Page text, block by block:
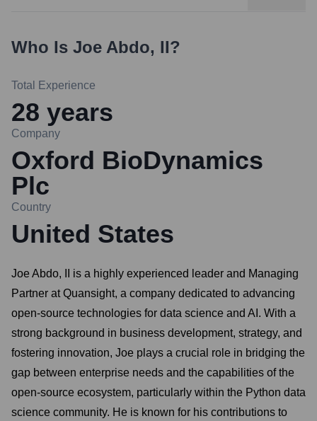
Who Is Joe Abdo, II?
Total Experience
28 years
Company
Oxford BioDynamics
Plc
Country
United States
Joe Abdo, II is a highly experienced leader and Managing
Partner at Quansight, a company dedicated to advancing
open-source technologies for data science and AI. With a
strong background in business development, strategy, and
fostering innovation, Joe plays a crucial role in bridging the
gap between enterprise needs and the capabilities of the
open-source ecosystem, particularly within the Python data
science community. He is known for his contributions to